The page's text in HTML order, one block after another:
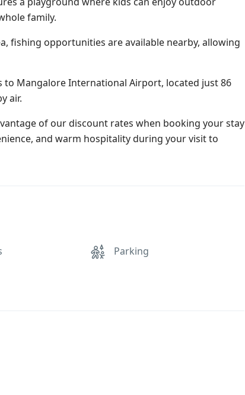
family.
fishing opportunities are available nearby, allowing
to Mangalore International Airport, located just 86
air.
of our discount rates when booking your stay
and warm hospitality during your visit to
Parking